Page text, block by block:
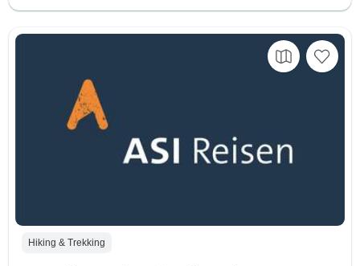
Hiking & Trekking